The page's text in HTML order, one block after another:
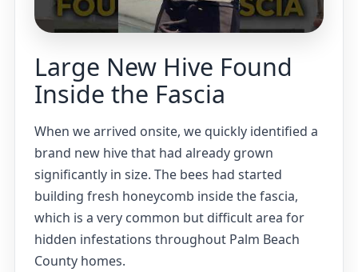
Large New Hive Found
Inside the Fascia
When we arrived onsite, we quickly identified a
brand new hive that had already grown
significantly in size. The bees had started
building fresh honeycomb inside the fascia,
which is a very common but difficult area for
hidden infestations throughout Palm Beach
County homes.